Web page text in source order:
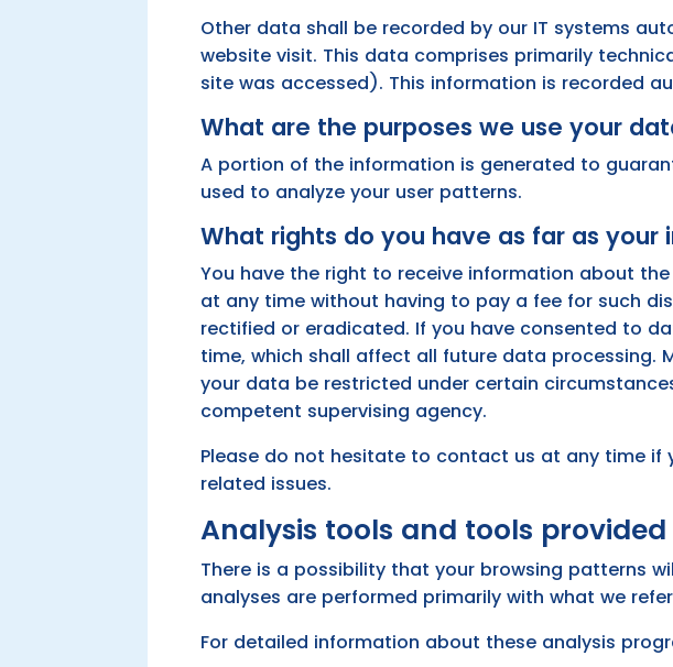
Other data shall be recorded by our IT systems
website visit. This data comprises primarily
site was accessed). This information is recorded
What are the purposes we use your
A portion of the information is generated to
used to analyze your user patterns.
What rights do you have as far as your
You have the right to receive information about
at any time without having to pay a fee for such
rectified or eradicated. If you have consented to
time, which shall affect all future data processing.
your data be restricted under certain
competent supervising agency.
Please do not hesitate to contact us at any time
related issues.
Analysis tools and tools
There is a possibility that your browsing patterns
analyses are performed primarily with what we
For detailed information about these analysis